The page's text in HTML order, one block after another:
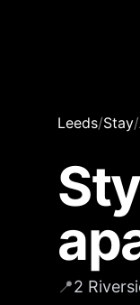
Leeds/Stay/
📍2